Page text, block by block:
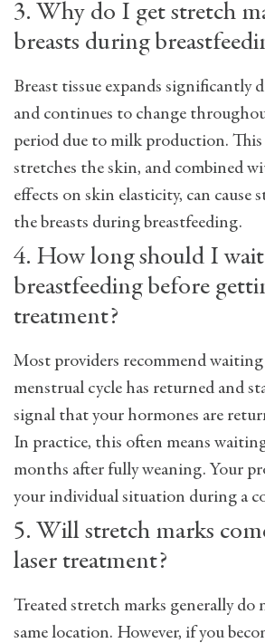
3. Why do I get stretch
breasts during
Breast tissue expands significantly
and continues to change
period due to milk production. This
stretches the skin, and combined
effects on skin elasticity, can cause
the breasts during breastfeeding.
4. How long should I
breastfeeding before
treatment?
Most providers recommend
menstrual cycle has returned and
signal that your hormones are
In practice, this often means
months after fully weaning. Your
your individual situation during a
5. Will stretch marks
laser treatment?
Treated stretch marks generally
same location. However, if you